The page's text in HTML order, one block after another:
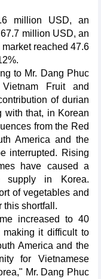
million USD, an
million USD, an
reached 47.6
to Mr. Dang Phuc
Fruit and
of durian
with that, in Korean
from the Red
America and the
interrupted. Rising
have caused a
supply in Korea.
of vegetables and
this shortfall.
increased to 40
it difficult to
America and the
for Vietnamese
Mr. Dang Phuc